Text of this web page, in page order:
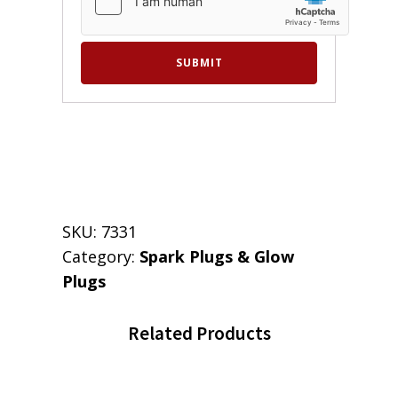
SKU: 7331
Category: Spark Plugs & Glow
Plugs
Related Products